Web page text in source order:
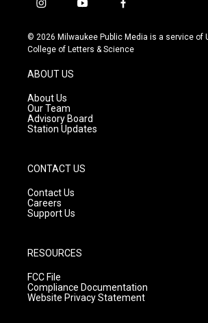
i
s
t
g
r
a
m
y
u
t
f
c
e
© 2026 Milwaukee Public Media is a service of
College of Letters & Science
ABOUT US
About Us
Our Team
Advisory Board
Station Updates
CONTACT US
Contact Us
Careers
Support Us
RESOURCES
FCC File
Compliance Documentation
Website Privacy Statement